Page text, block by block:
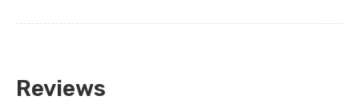
Reviews